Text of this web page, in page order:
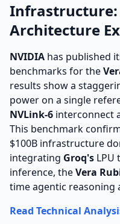
Infrastructure:
Architecture
NVIDIA has published
benchmarks for the
results show a
power on a single
NVLink-6 interconnect
This benchmark
$100B infrastructure
integrating Groq's LPU
inference, theVera
time agentic reasoning
Read Technical